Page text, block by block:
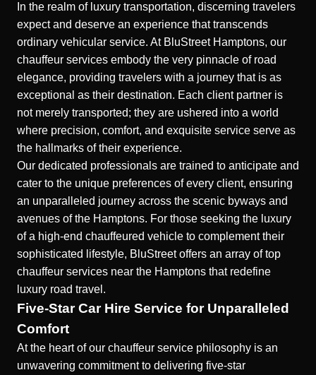
In the realm of luxury transportation, discerning travelers
expect and deserve an experience that transcends
ordinary vehicular service. At BluStreet Hamptons, our
chauffeur services embody the very pinnacle of road
elegance, providing travelers with a journey that is as
exceptional as their destination. Each client partner is
not merely transported; they are ushered into a world
where precision, comfort, and exquisite service serve as
the hallmarks of their experience.
Our dedicated professionals are trained to anticipate and
cater to the unique preferences of every client, ensuring
an unparalleled journey across the scenic byways and
avenues of the Hamptons. For those seeking the luxury
of a high-end chauffeured vehicle to complement their
sophisticated lifestyle, BluStreet offers an array of top
chauffeur services near the Hamptons that redefine
luxury road travel.
Five-Star Car Hire Service for Unparalleled
Comfort
At the heart of our chauffeur service philosophy is an
unwavering commitment to delivering five-star